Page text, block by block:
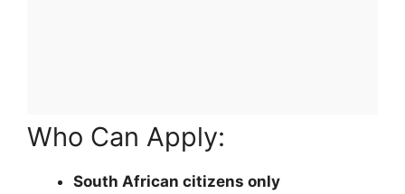
Who Can Apply:
South African citizens only